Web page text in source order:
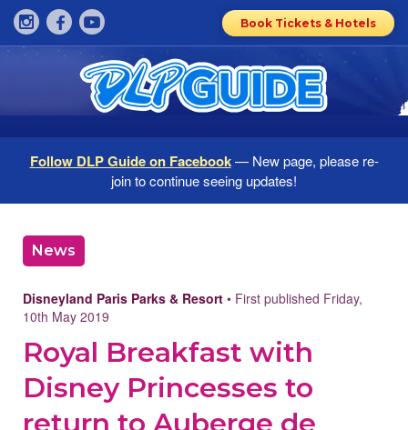
Book Tickets & Hotels
Follow DLP Guide on Facebook— New page, please re-
join to continue seeing updates!
News
Disneyland Paris Parks & Resort • First published Friday,
10th May 2019
Royal Breakfast with
Disney Princesses to
return to Auberge de